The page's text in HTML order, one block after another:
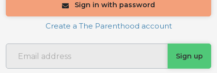
Sign in with password
Create a The Parenthood account